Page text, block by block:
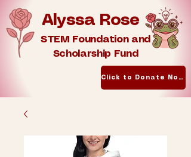
Alyssa Rose
Click to Donate Now
STEM Foundation and
Scholarship Fund